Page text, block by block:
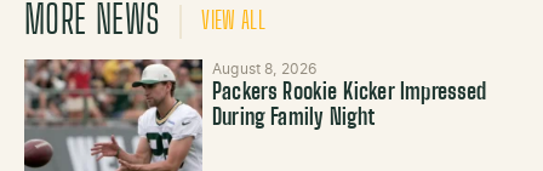
MORE NEWS VIEW ALL
August 8, 2026
Packers Rookie Kicker Impressed
During Family Night